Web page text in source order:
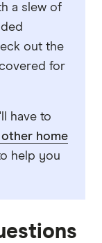
a slew of
out the
for
have to
home
help you